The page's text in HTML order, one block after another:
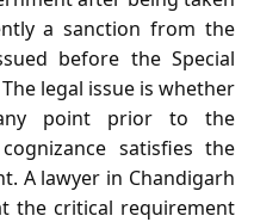
a sanction from the
before the Special
legal issue is whether
point prior to the
satisfies the
A lawyer in Chandigarh
the critical requirement